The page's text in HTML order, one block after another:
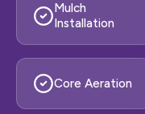
Mulch
Installation
Core Aeration